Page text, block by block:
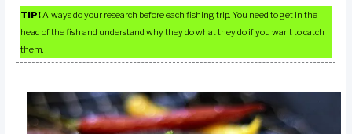
TIP!Always do your research before each fishing trip. You need to get in the
head of the fish and understand why they do what they do if you want to catch
them.